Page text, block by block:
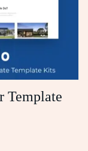
Template